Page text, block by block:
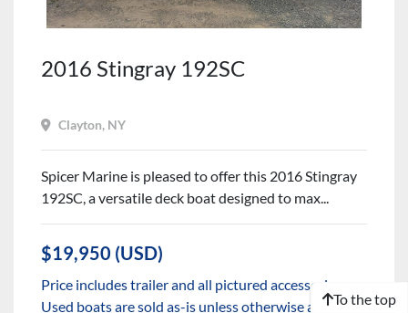
2016 Stingray 192SC
Clayton, NY
Spicer Marine is pleased to offer this 2016 Stingray
192SC, a versatile deck boat designed to max...
$19,950 (USD)
Price includes trailer and all pictured accessories.
Used boats are sold as-is unless otherwise agreed toTo the top